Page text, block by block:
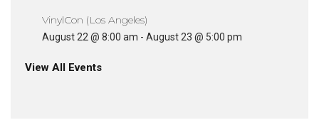
VinylCon (Los Angeles)
August 22 @ 8:00 am - August 23 @ 5:00 pm
View All Events